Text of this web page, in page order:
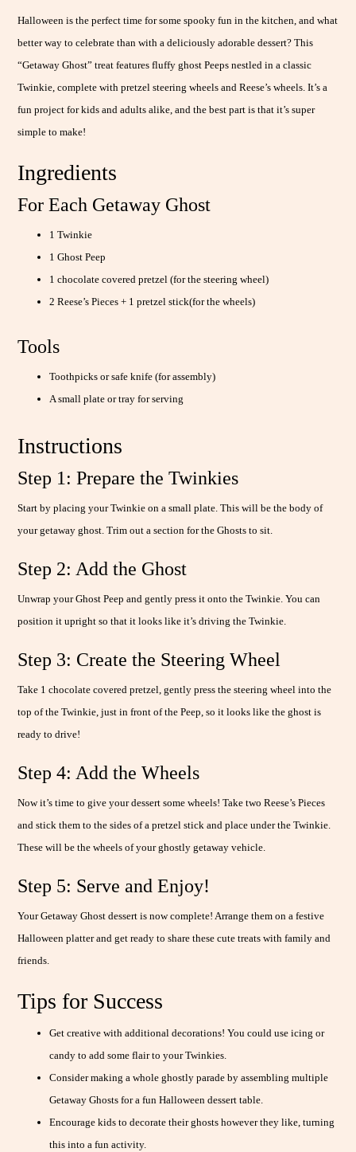
Halloween is the perfect time for some spooky fun in the kitchen, and what
better way to celebrate than with a deliciously adorable dessert? This
“Getaway Ghost” treat features fluffy ghost Peeps nestled in a classic
Twinkie, complete with pretzel steering wheels and Reese’s wheels. It’s a
fun project for kids and adults alike, and the best part is that it’s super
simple to make!
Ingredients
For Each Getaway Ghost
1 Twinkie
1 Ghost Peep
1 chocolate covered pretzel (for the steering wheel)
2 Reese’s Pieces + 1 pretzel stick(for the wheels)
Tools
Toothpicks or safe knife (for assembly)
A small plate or tray for serving
Instructions
Step 1: Prepare the Twinkies
Start by placing your Twinkie on a small plate. This will be the body of
your getaway ghost. Trim out a section for the Ghosts to sit.
Step 2: Add the Ghost
Unwrap your Ghost Peep and gently press it onto the Twinkie. You can
position it upright so that it looks like it’s driving the Twinkie.
Step 3: Create the Steering Wheel
Take 1 chocolate covered pretzel, gently press the steering wheel into the
top of the Twinkie, just in front of the Peep, so it looks like the ghost is
ready to drive!
Step 4: Add the Wheels
Now it’s time to give your dessert some wheels! Take two Reese’s Pieces
and stick them to the sides of a pretzel stick and place under the Twinkie.
These will be the wheels of your ghostly getaway vehicle.
Step 5: Serve and Enjoy!
Your Getaway Ghost dessert is now complete! Arrange them on a festive
Halloween platter and get ready to share these cute treats with family and
friends.
Tips for Success
Get creative with additional decorations! You could use icing or
candy to add some flair to your Twinkies.
Consider making a whole ghostly parade by assembling multiple
Getaway Ghosts for a fun Halloween dessert table.
Encourage kids to decorate their ghosts however they like, turning
this into a fun activity.